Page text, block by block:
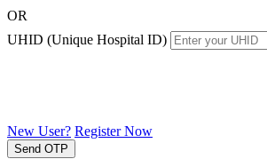
OR
UHID (Unique Hospital ID)
New User? Register Now
Send OTP